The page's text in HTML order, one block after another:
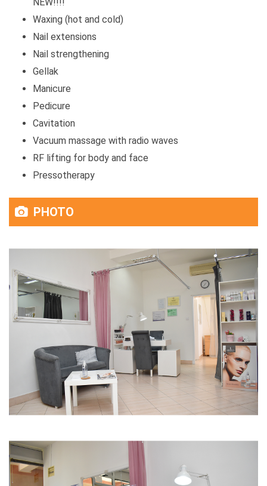
Waxing (hot and cold)
Nail extensions
Nail strengthening
Gellak
Manicure
Pedicure
Cavitation
Vacuum massage with radio waves
RF lifting for body and face
Pressotherapy
PHOTO